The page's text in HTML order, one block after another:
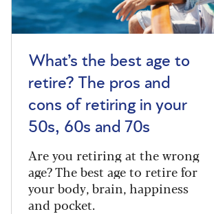
What’s the best age to
retire? The pros and
cons of retiring in your
50s, 60s and 70s
Are you retiring at the wrong
age? The best age to retire for
your body, brain, happiness
and pocket.